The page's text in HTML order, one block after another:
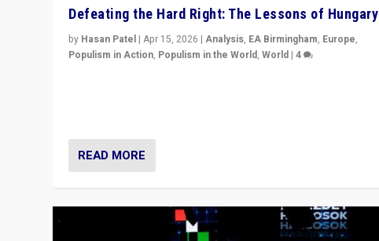
Defeating the Hard Right: The Lessons of Hungary
by Hasan Patel |Apr 15, 2026 |Analysis, EA Birmingham, Europe,
Populism in Action, Populism in the World,World |4
READ MORE